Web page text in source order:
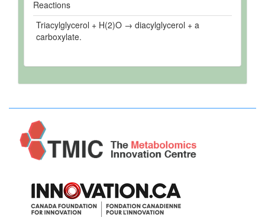
Reactions
Triacylglycerol + H(2)O → diacylglycerol + a
carboxylate.